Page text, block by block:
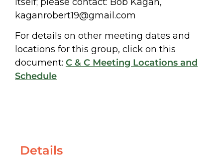
kaganrobert19@gmail.com
For details on other meeting dates and
locations for this group, click on this
document: C & C Meeting Locations and
Schedule
Details